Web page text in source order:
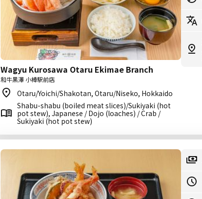
Wagyu Kurosawa Otaru Ekimae Branch
和牛黒澤 小樽駅前店
Otaru/Yoichi/Shakotan, Otaru/Niseko, Hokkaido
Shabu-shabu (boiled meat slices)/Sukiyaki (hot
pot stew), Japanese / Dojo (loaches) / Crab /
Sukiyaki (hot pot stew)